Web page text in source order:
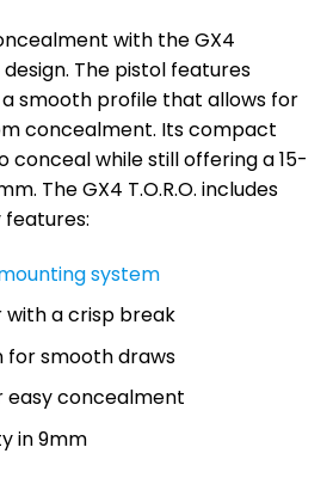
with the GX4
design. The pistol features
smooth profile that allows for
concealment. Its compact
conceal while still offering a 15-
The GX4 T.O.R.O. includes
system
a crisp break
for smooth draws
easy concealment
in 9mm